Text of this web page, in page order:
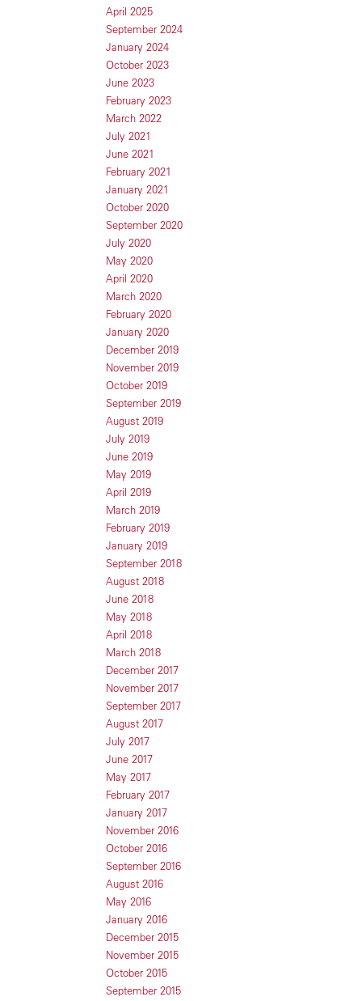
April 2025
September 2024
January 2024
October 2023
June 2023
February 2023
March 2022
July 2021
June 2021
February 2021
January 2021
October 2020
September 2020
July 2020
May 2020
April 2020
March 2020
February 2020
January 2020
December 2019
November 2019
October 2019
September 2019
August 2019
July 2019
June 2019
May 2019
April 2019
March 2019
February 2019
January 2019
September 2018
August 2018
June 2018
May 2018
April 2018
March 2018
December 2017
November 2017
September 2017
August 2017
July 2017
June 2017
May 2017
February 2017
January 2017
November 2016
October 2016
September 2016
August 2016
May 2016
January 2016
December 2015
November 2015
October 2015
September 2015